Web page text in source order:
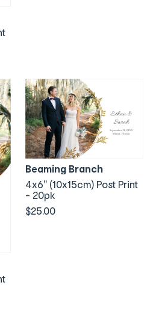
Beaming Branch
4x6" (10x15cm) Post Print
- 20pk
$25.00